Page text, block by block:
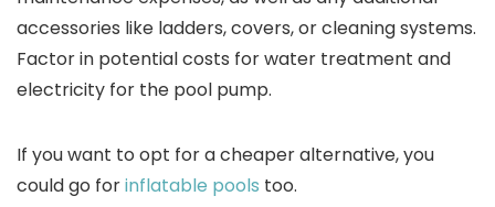
accessories like ladders, covers, or cleaning systems.
Factor in potential costs for water treatment and
electricity for the pool pump.
If you want to opt for a cheaper alternative, you
could go forinflatable pools too.